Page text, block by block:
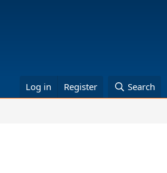
Log in Register Search